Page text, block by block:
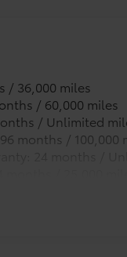
vanity
system:
Rear,
wheel
/ 36,000 miles
/ 60,000 miles
/ Unlimited
months / 100,000